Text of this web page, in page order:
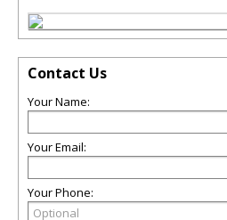
Contact Us
Your Name:
Your Email:
Your Phone: